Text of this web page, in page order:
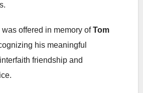
offered in memory ofTom
his meaningful
friendship and